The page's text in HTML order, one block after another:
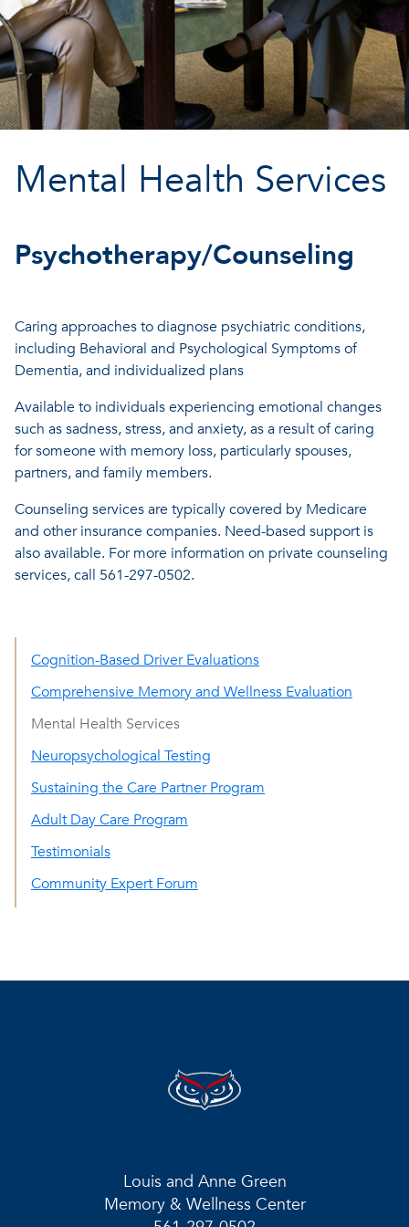
Mental Health Services
Psychotherapy/Counseling
Caring approaches to diagnose psychiatric conditions,
including Behavioral and Psychological Symptoms of
Dementia, and individualized plans
Available to individuals experiencing emotional changes
such as sadness, stress, and anxiety, as a result of caring
for someone with memory loss, particularly spouses,
partners, and family members.
Counseling services are typically covered by Medicare
and other insurance companies. Need-based support is
also available. For more information on private counseling
services, call 561-297-0502.
Cognition-Based Driver Evaluations
Comprehensive Memory and Wellness Evaluation
Mental Health Services
Neuropsychological Testing
Sustaining the Care Partner Program
Adult Day Care Program
Testimonials
Community Expert Forum
Louis and Anne Green
Memory & Wellness Center